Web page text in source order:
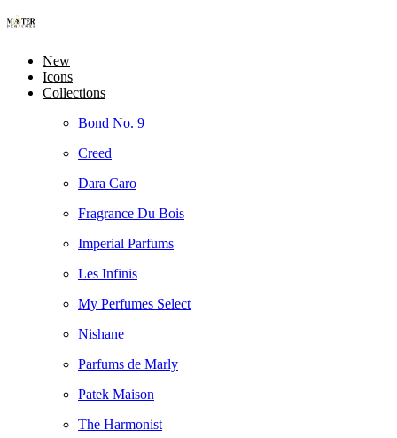
New
Icons
Collections
Bond No. 9
Creed
Dara Caro
Fragrance Du Bois
Imperial Parfums
Les Infinis
My Perfumes Select
Nishane
Parfums de Marly
Patek Maison
The Harmonist